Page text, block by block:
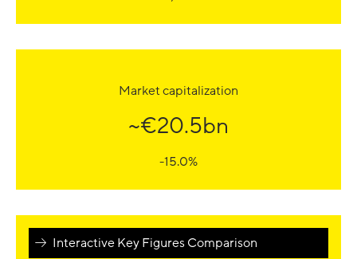
Market capitalization
~€20.5bn
-15.0%
Interactive Key Figures Comparison